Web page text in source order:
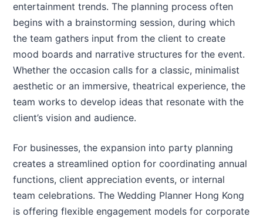
entertainment trends. The planning process often
begins with a brainstorming session, during which
the team gathers input from the client to create
mood boards and narrative structures for the event.
Whether the occasion calls for a classic, minimalist
aesthetic or an immersive, theatrical experience, the
team works to develop ideas that resonate with the
client’s vision and audience.
For businesses, the expansion into party planning
creates a streamlined option for coordinating annual
functions, client appreciation events, or internal
team celebrations. The Wedding Planner Hong Kong
is offering flexible engagement models for corporate